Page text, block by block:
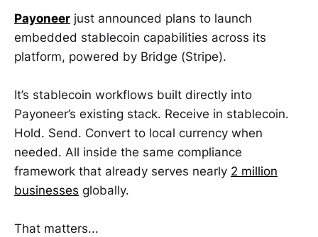
Payoneer just announced plans to launch
embedded stablecoin capabilities across its
platform, powered by Bridge (Stripe).
It’s stablecoin workflows built directly into
Payoneer’s existing stack. Receive in stablecoin.
Hold. Send. Convert to local currency when
needed. All inside the same compliance
framework that already serves nearly 2 million
businesses globally.
That matters...